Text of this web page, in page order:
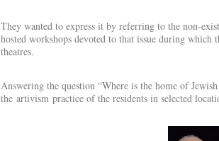
They wanted to express it by referring to the non-
hosted workshops devoted to that issue during
theatres.
Answering the question “Where is the home of
the artivism practice of the residents in selected